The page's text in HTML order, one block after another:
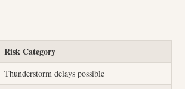
Risk Category
Thunderstorm delays possible